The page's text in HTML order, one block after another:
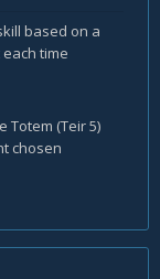
based on a
time
Totem (Teir 5)
chosen